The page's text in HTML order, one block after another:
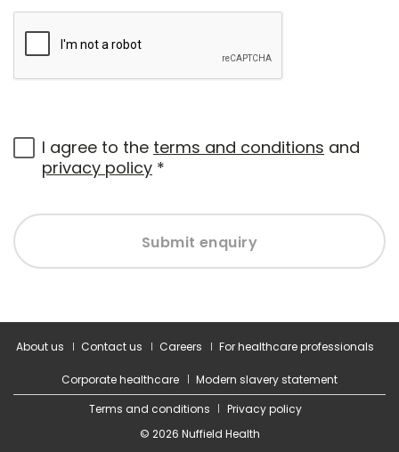
I agree to the terms and conditions and
privacy policy *
Submit enquiry
About us Contact us Careers For healthcare professionals
Corporate healthcare
Modern slavery statement
Terms and conditions
Privacy policy
© 2026 Nuffield Health